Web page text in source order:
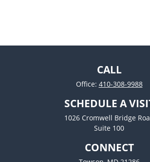
CALL
Office: 410-308-9988
SCHEDULE A
1026 Cromwell Bridge
Suite 100
CONNECT